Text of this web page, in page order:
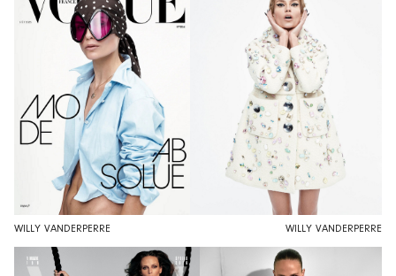
WILLY VANDERPERRE WILLY VANDERPERRE